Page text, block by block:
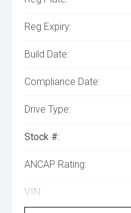
Reg Expiry:
Build Date:
Compliance Date:
Drive Type:
Stock #:
ANCAP Rating:
VIN: